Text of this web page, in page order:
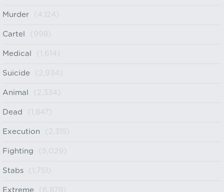
Murder (4,124)
Cartel (998)
Medical (1,614)
Suicide (2,934)
Animal (2,334)
Dead (1,847)
Execution (2,315)
Fighting (5,029)
Stabs (1,751)
Extreme (6,878)